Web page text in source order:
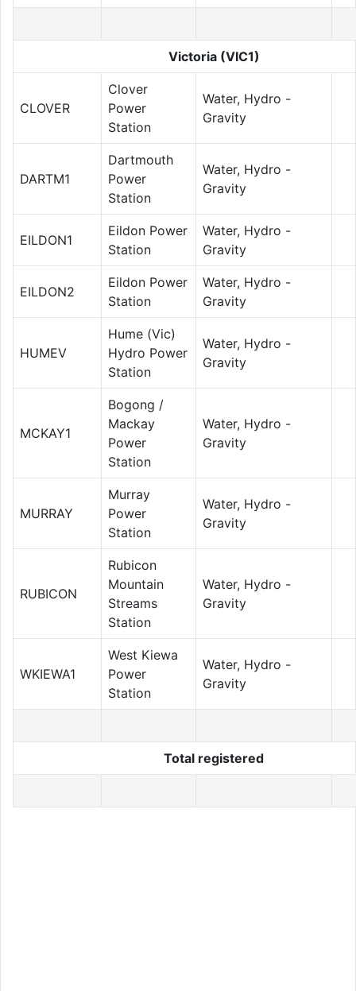
Victoria (VIC1)
CLOVER
Clover
Power
Station
Water, Hydro -
Gravity
DARTM1
Dartmouth
Power
Station
Water, Hydro -
Gravity
EILDON1
Eildon Power
Station
Water, Hydro -
Gravity
EILDON2
Eildon Power
Station
Water, Hydro -
Gravity
HUMEV
Hume (Vic)
Hydro Power
Station
Water, Hydro -
Gravity
MCKAY1
Bogong /
Mackay
Power
Station
Water, Hydro -
Gravity
MURRAY
Murray
Power
Station
Water, Hydro -
Gravity
RUBICON
Rubicon
Mountain
Streams
Station
Water, Hydro -
Gravity
WKIEWA1
West Kiewa
Power
Station
Water, Hydro -
Gravity
Total registered